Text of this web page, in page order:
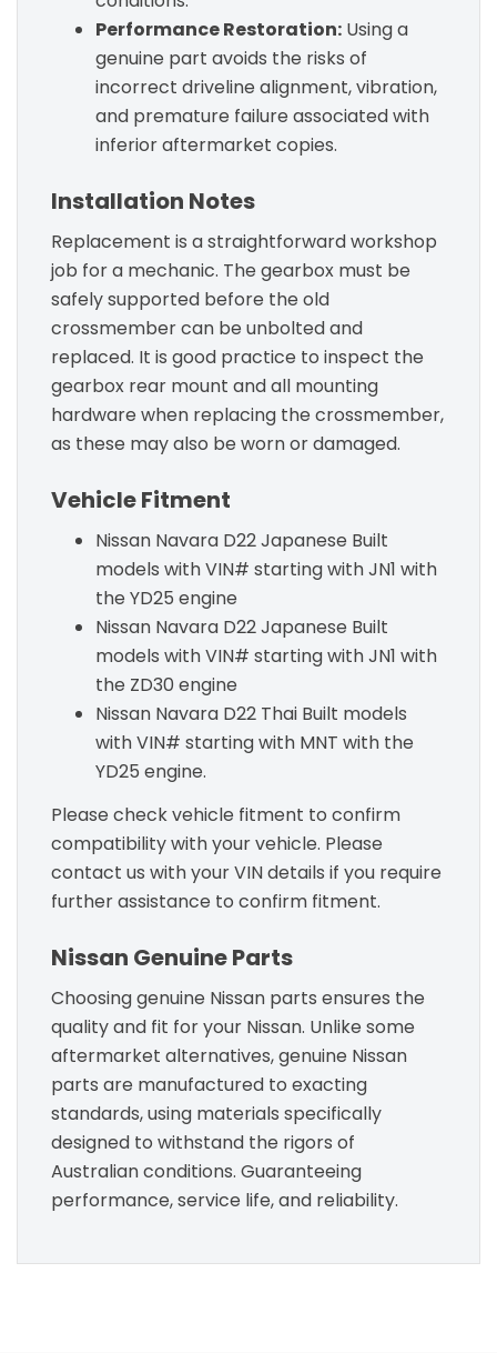
Performance Restoration: Using a
genuine part avoids the risks of
incorrect driveline alignment, vibration,
and premature failure associated with
inferior aftermarket copies.
Installation Notes
Replacement is a straightforward workshop
job for a mechanic. The gearbox must be
safely supported before the old
crossmember can be unbolted and
replaced. It is good practice to inspect the
gearbox rear mount and all mounting
hardware when replacing the crossmember,
as these may also be worn or damaged.
Vehicle Fitment
Nissan Navara D22 Japanese Built
models with VIN# starting with JN1 with
the YD25 engine
Nissan Navara D22 Japanese Built
models with VIN# starting with JN1 with
the ZD30 engine
Nissan Navara D22 Thai Built models
with VIN# starting with MNT with the
YD25 engine.
Please check vehicle fitment to confirm
compatibility with your vehicle. Please
contact us with your VIN details if you require
further assistance to confirm fitment.
Nissan Genuine Parts
Choosing genuine Nissan parts ensures the
quality and fit for your Nissan. Unlike some
aftermarket alternatives, genuine Nissan
parts are manufactured to exacting
standards, using materials specifically
designed to withstand the rigors of
Australian conditions. Guaranteeing
performance, service life, and reliability.